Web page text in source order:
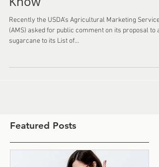
Non-GMO Sugar Cane from
Brazil: What You Need to
Know
(AMS) asked for public comment on its proposal to